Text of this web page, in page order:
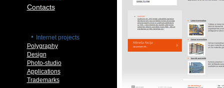
Contacts
Internet projects
Polygraphy
Design
Photo-studio
Applications
Trademarks